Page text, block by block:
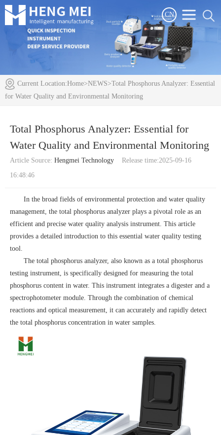
CN
Current Location:Home>NEWS>Total Phosphorus Analyzer: Essential
for Water Quality and Environmental Monitoring
Total Phosphorus Analyzer: Essential for
Water Quality and Environmental Monitoring
Article Source: Hengmei Technology Release time:2025-09-16
16:48:46
In the broad fields of environmental protection and water quality
management, the total phosphorus analyzer plays a pivotal role as an
efficient and precise water quality analysis instrument. This article
provides a detailed introduction to this essential water quality testing
tool.
The total phosphorus analyzer, also known as a total phosphorus
testing instrument, is specifically designed for measuring the total
phosphorus content in water. This instrument integrates a digester and a
spectrophotometer module. Through the combination of chemical
reactions and optical measurement, it can accurately and rapidly detect
the total phosphorus concentration in water samples.